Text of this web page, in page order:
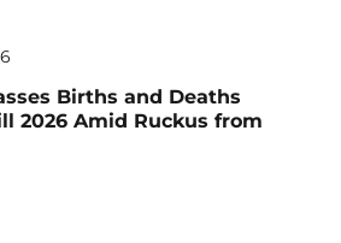
Births and Deaths
2026 Amid Ruckus from